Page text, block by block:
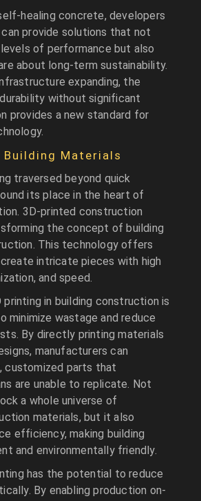
healing concrete, developers
provide solutions that not
of performance but also
about long-term sustainability.
expanding, the
without significant
provides a new standard for
Materials
traversed beyond quick
its place in the heart of
3D-printed construction
the concept of building
This technology offers
intricate pieces with high
and speed.
in building construction is
minimize wastage and reduce
By directly printing materials
manufacturers can
customized parts that
are unable to replicate. Not
a whole universe of
materials, but it also
efficiency, making building
and environmentally friendly.
has the potential to reduce
By enabling production on-